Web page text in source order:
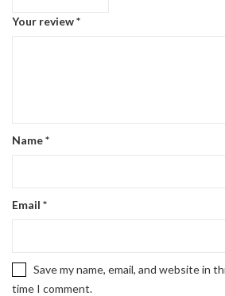
Your review*
Name*
Email *
Save my name, email, and website in
time I comment.